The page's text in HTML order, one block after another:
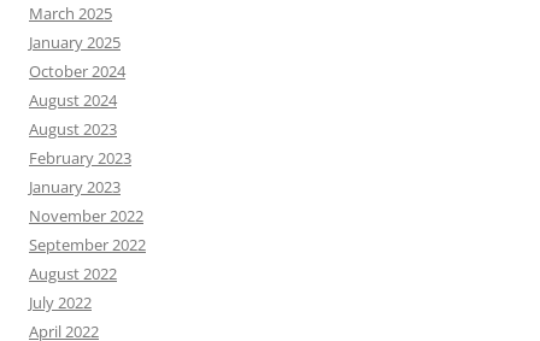
March 2025
January 2025
October 2024
August 2024
August 2023
February 2023
January 2023
November 2022
September 2022
August 2022
July 2022
April 2022